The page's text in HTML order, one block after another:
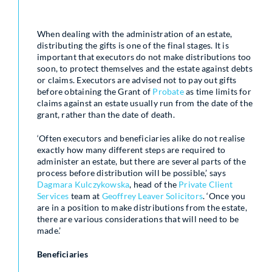
When dealing with the administration of an estate,
distributing the gifts is one of the final stages. It is
important that executors do not make distributions too
soon, to protect themselves and the estate against debts
or claims. Executors are advised not to pay out gifts
before obtaining the Grant of Probateas time limits for
claims against an estate usually run from the date of the
grant, rather than the date of death.
‘Often executors and beneficiaries alike do not realise
exactly how many different steps are required to
administer an estate, but there are several parts of the
process before distribution will be possible,’ says
Dagmara Kulczykowska, head of the Private Client
Services team at Geoffrey Leaver Solicitors. ‘Once you
are in a position to make distributions from the estate,
there are various considerations that will need to be
made.’
Beneficiaries